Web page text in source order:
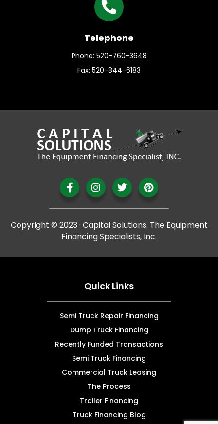
Phone: 520-760-3648
Fax: 520-844-6183
Telephone
Copyright © 2023 · Capital Solutions. The Equipment
Financing Specialists, Inc.
Quick Links
Semi Truck Repair Financing
Dump Truck Financing
Recently Funded Transactions
Semi Truck Financing
Commercial Truck Leasing
The Process
Trailer Financing
Truck Financing Blog